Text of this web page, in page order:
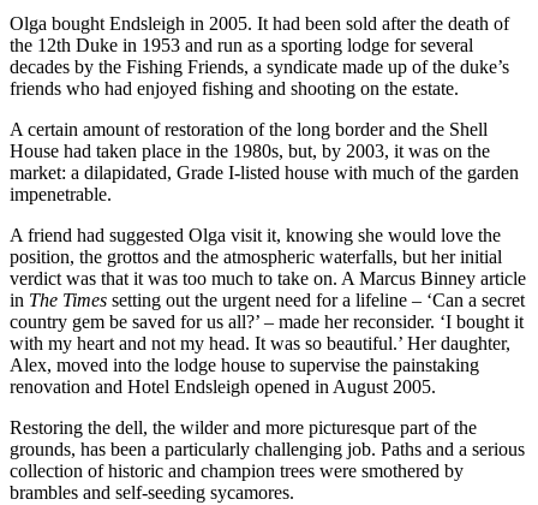
Olga bought Endsleigh in 2005. It had been sold after the death of
the 12th Duke in 1953 and run as a sporting lodge for several
decades by the Fishing Friends, a syndicate made up of the duke’s
friends who had enjoyed fishing and shooting on the estate.
A certain amount of restoration of the long border and the Shell
House had taken place in the 1980s, but, by 2003, it was on the
market: a dilapidated, Grade I-listed house with much of the garden
impenetrable.
A friend had suggested Olga visit it, knowing she would love the
position, the grottos and the atmospheric waterfalls, but her initial
verdict was that it was too much to take on. A Marcus Binney article
in The Times setting out the urgent need for a lifeline – ‘Can a secret
country gem be saved for us all?’ – made her reconsider. ‘I bought it
with my heart and not my head. It was so beautiful.’ Her daughter,
Alex, moved into the lodge house to supervise the painstaking
renovation and Hotel Endsleigh opened in August 2005.
Restoring the dell, the wilder and more picturesque part of the
grounds, has been a particularly challenging job. Paths and a serious
collection of historic and champion trees were smothered by
brambles and self-seeding sycamores.